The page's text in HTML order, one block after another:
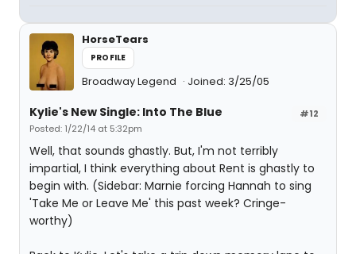
HorseTears
PROFILE
Broadway Legend Joined: 3/25/05
#12
Kylie's New Single: Into The Blue
Posted: 1/22/14 at 5:32pm
Well, that sounds ghastly. But, I'm not terribly
impartial, I think everything about Rent is ghastly to
begin with. (Sidebar: Marnie forcing Hannah to sing
'Take Me or Leave Me' this past week? Cringe-
worthy)